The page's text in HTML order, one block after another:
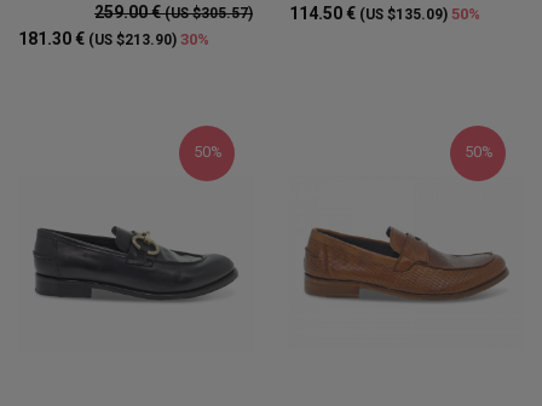
259.00 €(US $305.57)
181.30 € (US $213.90) 30%
114.50 € (US $135.09) 50%
50% 50%